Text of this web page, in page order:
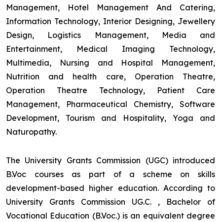
Management, Hotel Management And Catering,
Information Technology, Interior Designing, Jewellery
Design, Logistics Management, Media and
Entertainment, Medical Imaging Technology,
Multimedia, Nursing and Hospital Management,
Nutrition and health care, Operation Theatre,
Operation Theatre Technology, Patient Care
Management, Pharmaceutical Chemistry, Software
Development, Tourism and Hospitality, Yoga and
Naturopathy.
The University Grants Commission (UGC) introduced
B.Voc courses as part of a scheme on skills
development-based higher education. According to
University Grants Commission UG.C. , Bachelor of
Vocational Education (B.Voc.) is an equivalent degree